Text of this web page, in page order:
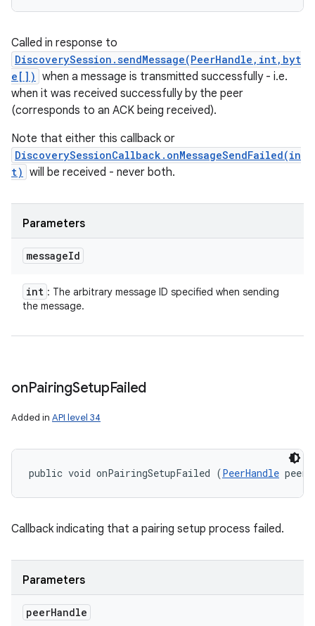
Called in response to
DiscoverySession.sendMessage(PeerHandle,int,byt
e[]) when a message is transmitted successfully - i.e.
when it was received successfully by the peer
(corresponds to an ACK being received).
Note that either this callback or
DiscoverySessionCallback.onMessageSendFailed(in
t) will be received - never both.
Parameters
messageId
int : The arbitrary message ID specified when sending
the message.
onPairingSetupFailed
Added in API level 34
public void onPairingSetupFailed (PeerHandle
Callback indicating that a pairing setup process failed.
Parameters
peerHandle